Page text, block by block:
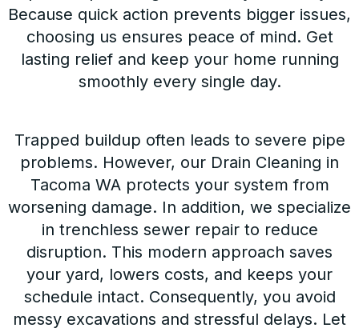
Because quick action prevents bigger issues,
choosing us ensures peace of mind. Get
lasting relief and keep your home running
smoothly every single day.
Trapped buildup often leads to severe pipe
problems. However, our Drain Cleaning in
Tacoma WA protects your system from
worsening damage. In addition, we specialize
in trenchless sewer repair to reduce
disruption. This modern approach saves
your yard, lowers costs, and keeps your
schedule intact. Consequently, you avoid
messy excavations and stressful delays. Let